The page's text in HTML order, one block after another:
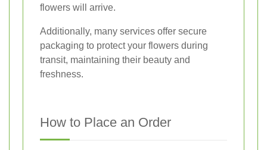
flowers will arrive.
Additionally, many services offer secure
packaging to protect your flowers during
transit, maintaining their beauty and
freshness.
How to Place an Order